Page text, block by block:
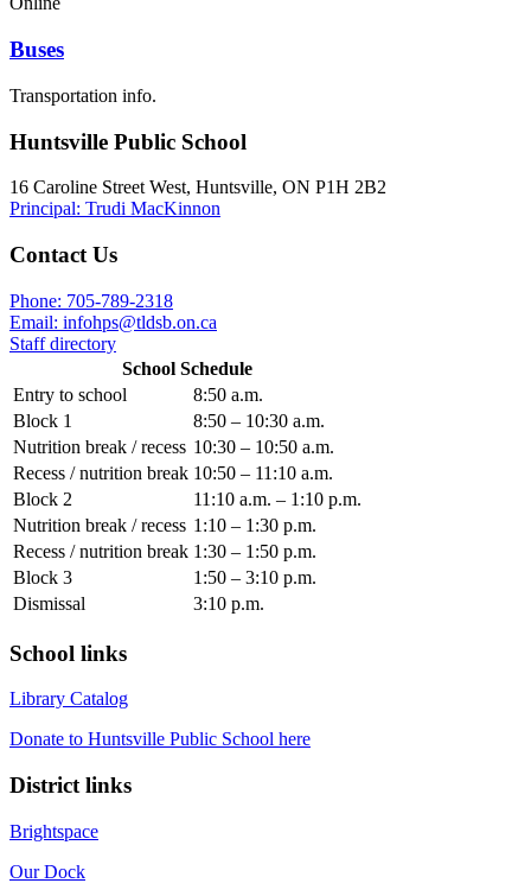
Buses
Transportation info.
Huntsville Public School
16 Caroline Street West, Huntsville, ON P1H 2B2
Principal: Trudi MacKinnon
Contact Us
Phone: 705-789-2318
Email: infohps@tldsb.on.ca
Staff directory
School Schedule
Entry to school
8:50 a.m.
Block 1
8:50 – 10:30 a.m.
Nutrition break / recess 10:30 – 10:50 a.m.
Recess / nutrition break 10:50 – 11:10 a.m.
Block 2
11:10 a.m. – 1:10 p.m.
Nutrition break / recess 1:10 – 1:30 p.m.
Recess / nutrition break 1:30 – 1:50 p.m.
Block 3
1:50 – 3:10 p.m.
Dismissal
3:10 p.m.
School links
Library Catalog
Donate to Huntsville Public School here
District links
Brightspace
Our Dock